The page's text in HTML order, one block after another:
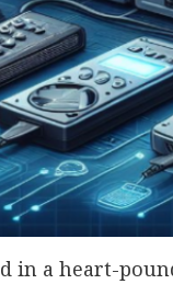
in a heart-